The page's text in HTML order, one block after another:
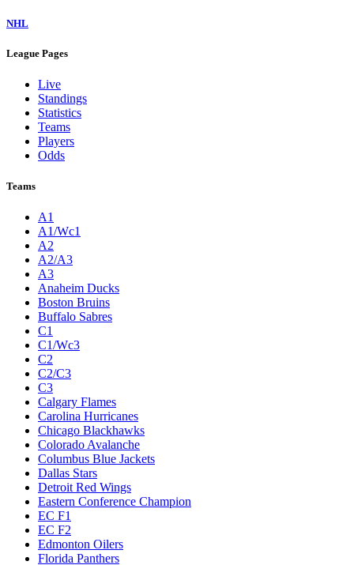
NHL
League Pages
Live
Standings
Statistics
Teams
Players
Odds
Teams
A1
A1/Wc1
A2
A2/A3
A3
Anaheim Ducks
Boston Bruins
Buffalo Sabres
C1
C1/Wc3
C2
C2/C3
C3
Calgary Flames
Carolina Hurricanes
Chicago Blackhawks
Colorado Avalanche
Columbus Blue Jackets
Dallas Stars
Detroit Red Wings
Eastern Conference Champion
EC F1
EC F2
Edmonton Oilers
Florida Panthers